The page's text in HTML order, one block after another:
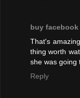
buy facebook
That's
thing worth
she was going
Reply